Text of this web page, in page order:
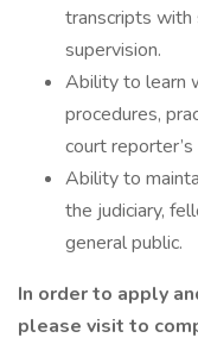
transcripts
supervision.
Ability to learn
procedures,
court
Ability to
the judiciary,
general public.
In order to apply
please visit to